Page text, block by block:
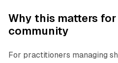
Why this matters
community
For practitioners managing